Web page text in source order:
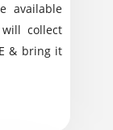
available
collect
& bring it